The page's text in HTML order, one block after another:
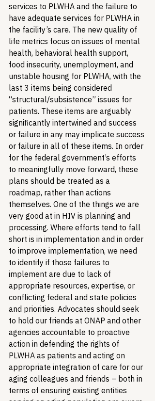
services to PLWHA and the failure to
have adequate services for PLWHA in
the facility’s care. The new quality of
life metrics focus on issues of mental
health, behavioral health support,
food insecurity, unemployment, and
unstable housing for PLWHA, with the
last 3 items being considered
“structural/subsistence” issues for
patients. These items are arguably
significantly intertwined and success
or failure in any may implicate success
or failure in all of these items. In order
for the federal government’s efforts
to meaningfully move forward, these
plans should be treated as a
roadmap, rather than actions
themselves. One of the things we are
very good at in HIV is planning and
processing. Where efforts tend to fall
short is in implementation and in order
to improve implementation, we need
to identify if those failures to
implement are due to lack of
appropriate resources, expertise, or
conflicting federal and state policies
and priorities. Advocates should seek
to hold our friends at ONAP and other
agencies accountable to proactive
action in defending the rights of
PLWHA as patients and acting on
appropriate integration of care for our
aging colleagues and friends – both in
terms of ensuring existing entities